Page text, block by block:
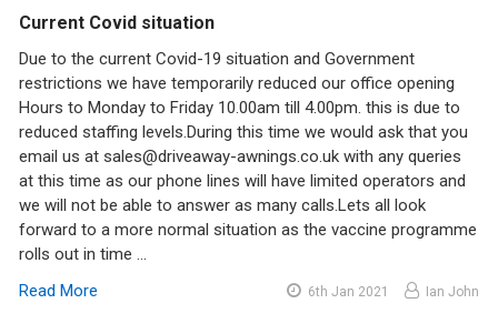
Current Covid situation
Due to the current Covid-19 situation and Government
restrictions we have temporarily reduced our office opening
Hours to Monday to Friday 10.00am till 4.00pm. this is due to
reduced staffing levels.During this time we would ask that you
email us at sales@driveaway-awnings.co.uk with any queries
at this time as our phone lines will have limited operators and
we will not be able to answer as many calls.Lets all look
forward to a more normal situation as the vaccine programme
rolls out in time …
Read More
6th Jan 2021 Ian John